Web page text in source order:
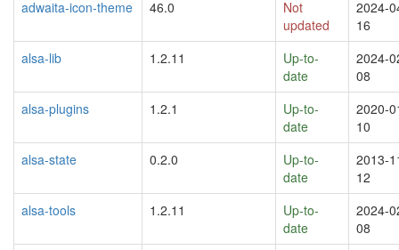
adwaita-icon-theme
46.0
Not
updated
2024-
16
alsa-lib
1.2.11
Up-to-
date
2024-
08
alsa-plugins
1.2.1
Up-to-
date
2020-
10
alsa-state
0.2.0
Up-to-
date
2013-
12
alsa-tools
1.2.11
Up-to-
date
2024-
08